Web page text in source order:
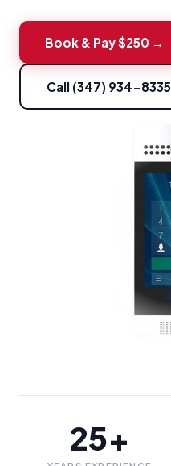
Book & Pay $250 →
Call (347) 934-8335
25+